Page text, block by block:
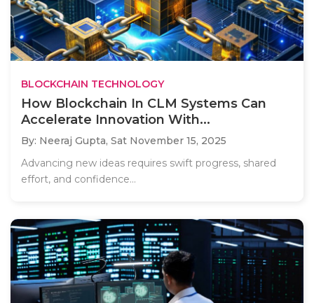
BLOCKCHAIN TECHNOLOGY
How Blockchain In CLM Systems Can
Accelerate Innovation With...
By: Neeraj Gupta, Sat November 15, 2025
Advancing new ideas requires swift progress, shared
effort, and confidence...